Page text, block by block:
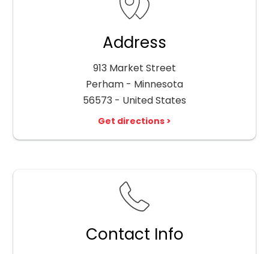
Address
913 Market Street
Perham - Minnesota
56573 - United States
Get directions >
Contact Info